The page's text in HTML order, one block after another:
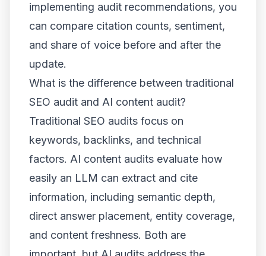
implementing audit recommendations, you
can compare citation counts, sentiment,
and share of voice before and after the
update.
What is the difference between traditional
SEO audit and AI content audit?
Traditional SEO audits focus on
keywords, backlinks, and technical
factors. AI content audits evaluate how
easily an LLM can extract and cite
information, including semantic depth,
direct answer placement, entity coverage,
and content freshness. Both are